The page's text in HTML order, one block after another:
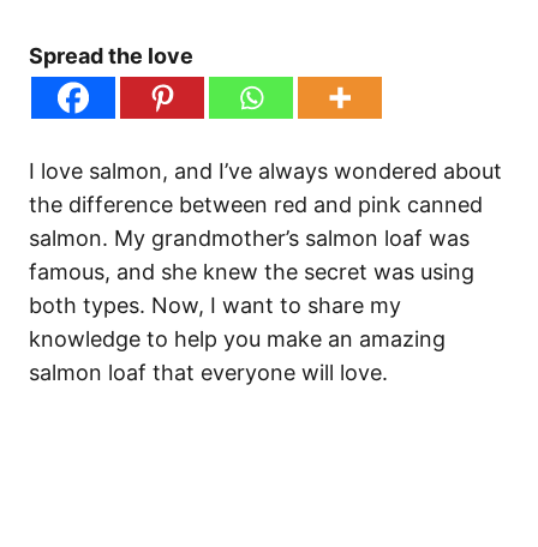
Spread the love
I love salmon, and I’ve always wondered about
the difference between red and pink canned
salmon. My grandmother’s salmon loaf was
famous, and she knew the secret was using
both types. Now, I want to share my
knowledge to help you make an amazing
salmon loaf that everyone will love.